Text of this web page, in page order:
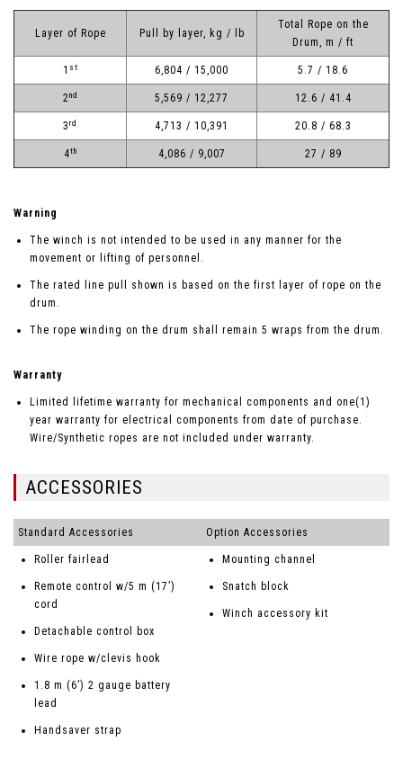
Layer of Rope Pull by layer, kg / lb
Total Rope on the
Drum, m / ft
1 st 6,804 / 15,000 5.7 / 18.6
2nd 5,569 / 12,277 12.6 / 41.4
3 rd 4,713 / 10,391 20.8 / 68.3
4th 4,086 / 9,007 27 / 89
Warning
The winch is not intended to be used in any manner for the
movement or lifting of personnel.
The rated line pull shown is based on the first layer of rope on the
drum.
The rope winding on the drum shall remain 5 wraps from the drum.
Warranty
Limited lifetime warranty for mechanical components and one(1)
year warranty for electrical components from date of purchase.
Wire/Synthetic ropes are not included under warranty.
ACCESSORIES
Standard Accessories Option Accessories
Roller fairlead
Remote control w/5 m (17’)
cord
Detachable control box
Wire rope w/clevis hook
1.8 m (6’) 2 gauge battery
lead
Handsaver strap
Mounting channel
Snatch block
Winch accessory kit